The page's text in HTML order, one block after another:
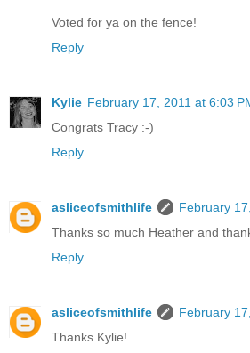
Voted for ya on the fence!
Reply
Kylie February 17, 2011 at 6:03
Congrats Tracy :-)
Reply
asliceofsmithlife
February
Thanks so much Heather and
Reply
asliceofsmithlife
February
Thanks Kylie!